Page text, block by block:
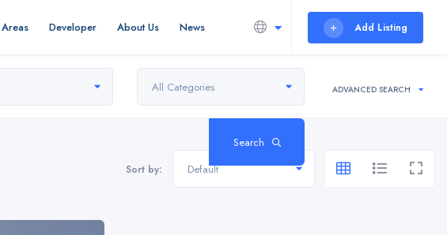
Add Listing
Areas Developer About Us News
ADVANCED SEARCH
All Categories
Search
Sort by: Default